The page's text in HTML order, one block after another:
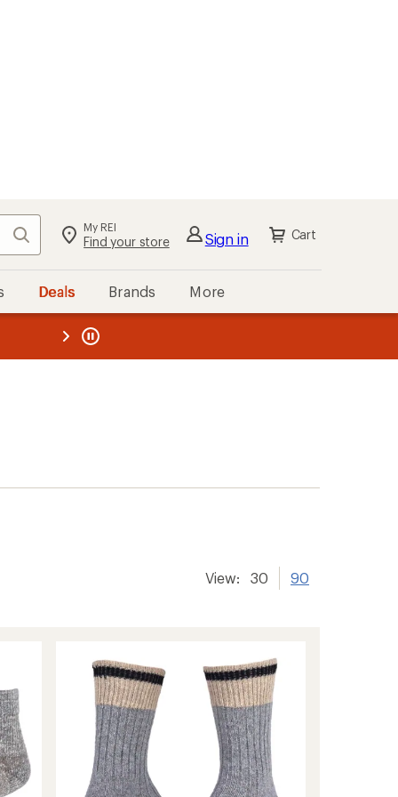
Search My REI
Find your store Sign in Cart
Deals Brands More
REI
View: 30 90